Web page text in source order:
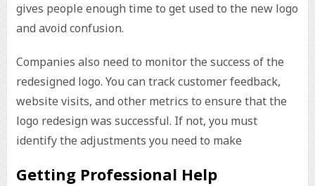
gives people enough time to get used to the new logo
and avoid confusion.
Companies also need to monitor the success of the
redesigned logo. You can track customer feedback,
website visits, and other metrics to ensure that the
logo redesign was successful. If not, you must
identify the adjustments you need to make
Getting Professional Help